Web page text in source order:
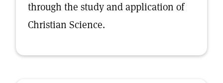
through the study and application of
Christian Science.